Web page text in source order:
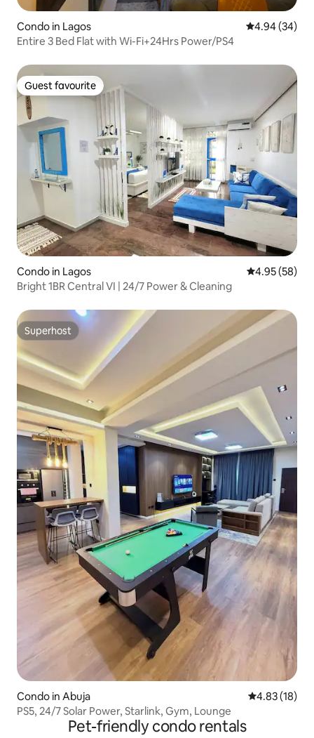
Condo in Lagos 4.94 out of 5
4.94 (34)
Entire 3 Bed Flat with Wi-Fi+24Hrs Power/PS4
Guest favourite
Guest favourite
Condo in Lagos 4.95 out of 5
4.95 (58)
Bright 1BR Central VI | 24/7 Power & Cleaning
Superhost
Superhost
Condo in Abuja 4.83 out of 5
4.83 (18)
PS5, 24/7 Solar Power, Starlink, Gym, Lounge
Pet-friendly condo rentals